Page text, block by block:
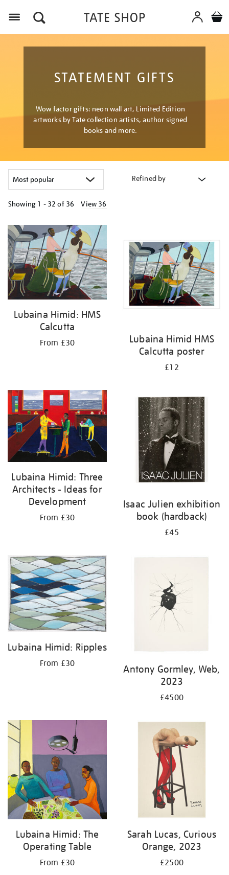
STATEMENT GIFTS
Wow factor gifts: neon wall art, Limited Edition
artworks by Tate collection artists, author signed
books and more.
Refined by
Showing 1 - 32 of 36 View 36
your
results
by:
Lubaina Himid: HMS
Calcutta
From £30
Lubaina Himid HMS
Calcutta poster
£12
Lubaina Himid: Three
Architects - Ideas for
Development
From £30
Isaac Julien exhibition
book (hardback)
£45
Lubaina Himid: Ripples
From £30
Antony Gormley, Web,
2023
£4500
Lubaina Himid: The
Operating Table
From £30
Sarah Lucas, Curious
Orange, 2023
£2500